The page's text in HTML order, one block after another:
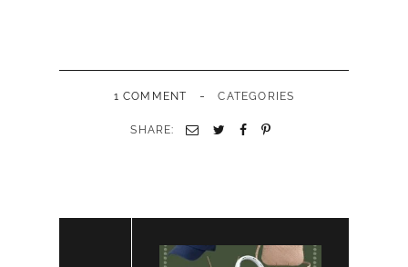
1 COMMENT - CATEGORIES
SHARE: